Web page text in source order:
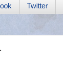
Twitter